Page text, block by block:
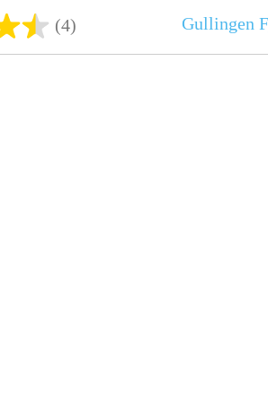
(4) Gullingen